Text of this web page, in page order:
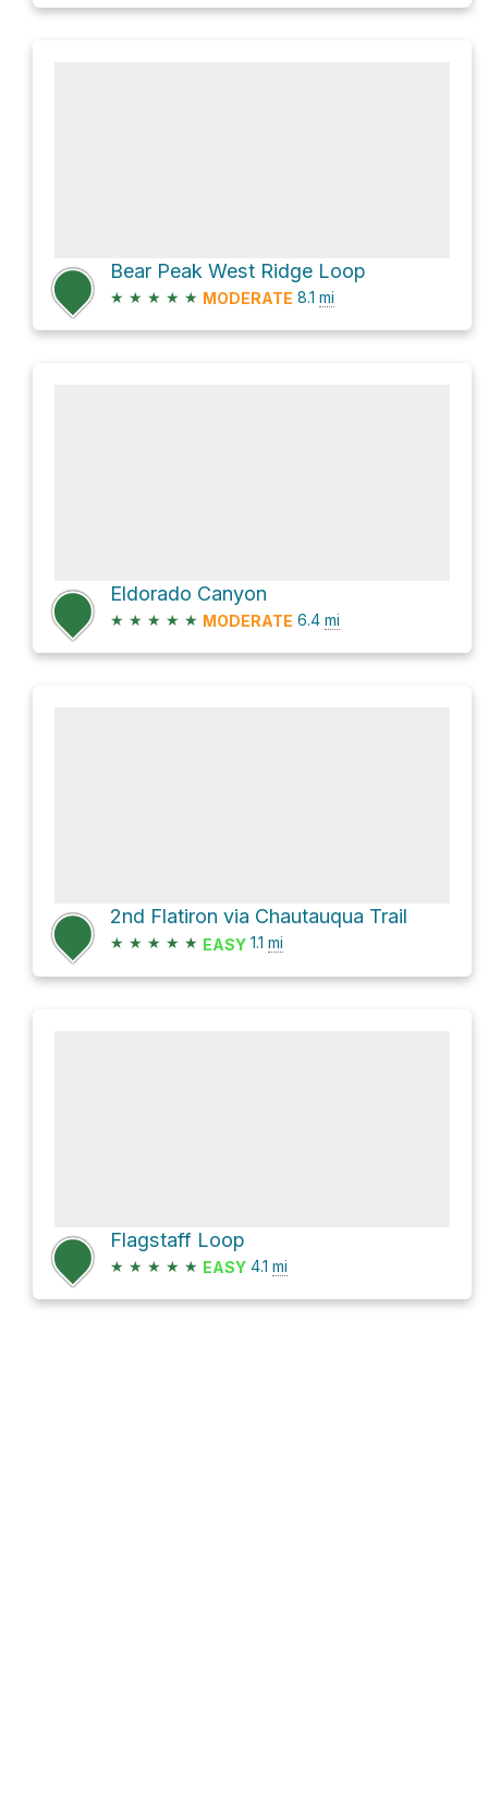
Bear Peak West Ridge Loop
★ ★ ★ ★ ★ MODERATE 8.1 mi
Eldorado Canyon
★ ★ ★ ★ ★ MODERATE 6.4 mi
2nd Flatiron via Chautauqua Trail
★ ★ ★ ★ ★ EASY 1.1 mi
Flagstaff Loop
★ ★ ★ ★ ★ EASY 4.1 mi